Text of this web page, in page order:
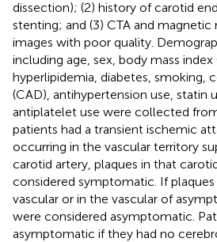
dissection); (2) history of carotid
stenting; and (3) CTA and magnetic
images with poor quality.
including age, sex, body mass index
hyperlipidemia, diabetes, smoking,
(CAD), antihypertension use, statin
antiplatelet use were collected
patients had a transient ischemic
occurring in the vascular territory
carotid artery, plaques in that
considered symptomatic. If
vascular or in the vascular of
were considered asymptomatic.
asymptomatic if they had no